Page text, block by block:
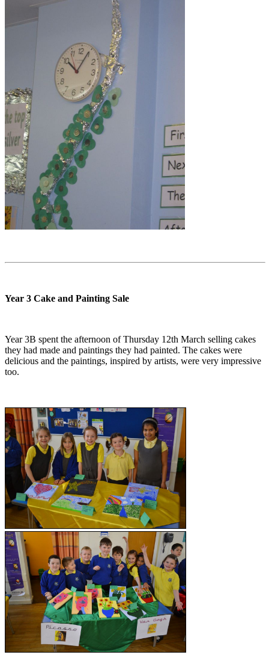
Year 3 Cake and Painting Sale
Year 3B spent the afternoon of Thursday 12th March selling cakes
they had made and paintings they had painted. The cakes were
delicious and the paintings, inspired by artists, were very impressive
too.